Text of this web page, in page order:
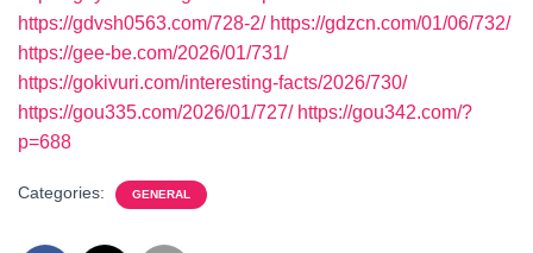
https://gdvsh0563.com/728-2/ https://gdzcn.com/01/06/732/
https://gee-be.com/2026/01/731/
https://gokivuri.com/interesting-facts/2026/730/
https://gou335.com/2026/01/727/ https://gou342.com/?
p=688
Categories: GENERAL